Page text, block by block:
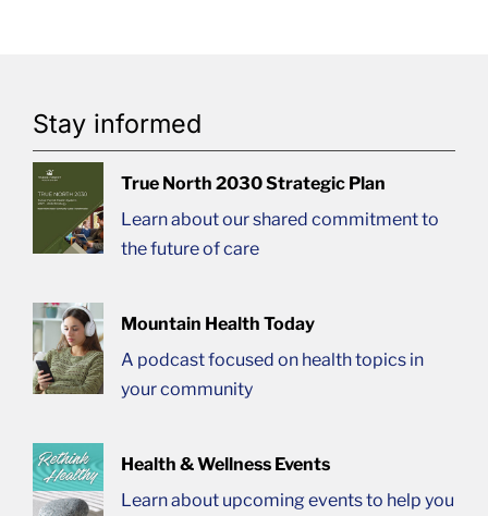
Stay informed
True North 2030 Strategic Plan
Learn about our shared commitment to
the future of care
Mountain Health Today
A podcast focused on health topics in
your community
Health & Wellness Events
Learn about upcoming events to help you